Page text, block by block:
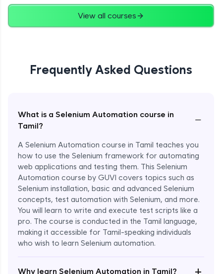
View all courses
Frequently Asked Questions
What is a Selenium Automation course in
Tamil?
−
A Selenium Automation course in Tamil teaches you
how to use the Selenium framework for automating
web applications and testing them. This Selenium
Automation course by GUVI covers topics such as
Selenium installation, basic and advanced Selenium
concepts, test automation with Selenium, and more.
You will learn to write and execute test scripts like a
pro. The course is conducted in the Tamil language,
making it accessible for Tamil-speaking individuals
who wish to learn Selenium automation.
Why learn Selenium Automation in Tamil? +
Enroll Now - ₹undefined